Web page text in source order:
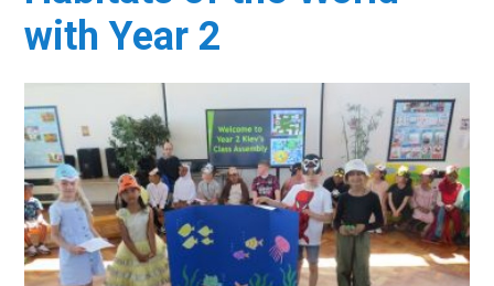
with Year 2